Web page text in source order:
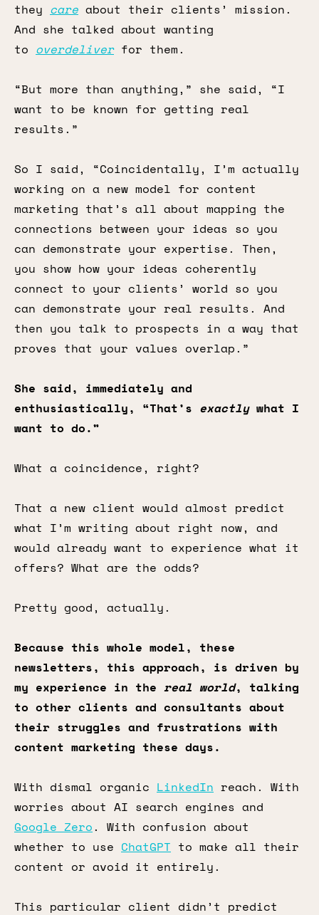
they care about their clients’ mission.
And she talked about wanting
to overdeliverfor them.
“But more than anything,” she said, “I
want to be known for getting real
results.”
So I said, “Coincidentally, I’m actually
working on a new model for content
marketing that’s all about mapping the
connections between your ideas so you
can demonstrate your expertise. Then,
you show how your ideas coherently
connect to your clients’ world so you
can demonstrate your real results. And
then you talk to prospects in a way that
proves that your values overlap.”
She said, immediately and
enthusiastically, “That’s exactlywhat I
want to do.”
What a coincidence, right?
That a new client would almost predict
what I’m writing about right now, and
would already want to experience what it
offers? What are the odds?
Pretty good, actually.
Because this whole model, these
newsletters, this approach, is driven by
my experience in the real world, talking
to other clients and consultants about
their struggles and frustrations with
content marketing these days.
With dismal organic LinkedIn reach. With
worries about AI search engines and
Google Zero. With confusion about
whether to use ChatGPT to make all their
content or avoid it entirely.
This particular client didn’t predict